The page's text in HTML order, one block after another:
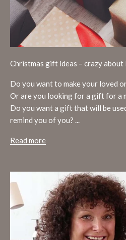
Christmas gift ideas – crazy about
Do you want to make your loved
Or are you looking for a gift for a
Do you want a gift that will be
remind you of you? ...
Read more